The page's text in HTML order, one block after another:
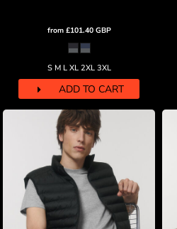
from £101.40 GBP
S M L XL 2XL 3XL
ADD TO CART